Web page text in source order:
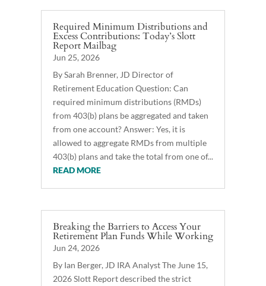
Required Minimum Distributions and
Excess Contributions: Today’s Slott
Report Mailbag
Jun 25, 2026
By Sarah Brenner, JD Director of
Retirement Education Question: Can
required minimum distributions (RMDs)
from 403(b) plans be aggregated and taken
from one account? Answer: Yes, it is
allowed to aggregate RMDs from multiple
403(b) plans and take the total from one of...
READ MORE
Breaking the Barriers to Access Your
Retirement Plan Funds While Working
Jun 24, 2026
By Ian Berger, JD IRA Analyst The June 15,
2026 Slott Report described the strict